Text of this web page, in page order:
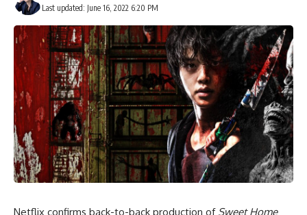
Last updated: June 16, 2022 6:20 PM
Netflix confirms back-to-back production of Sweet Home